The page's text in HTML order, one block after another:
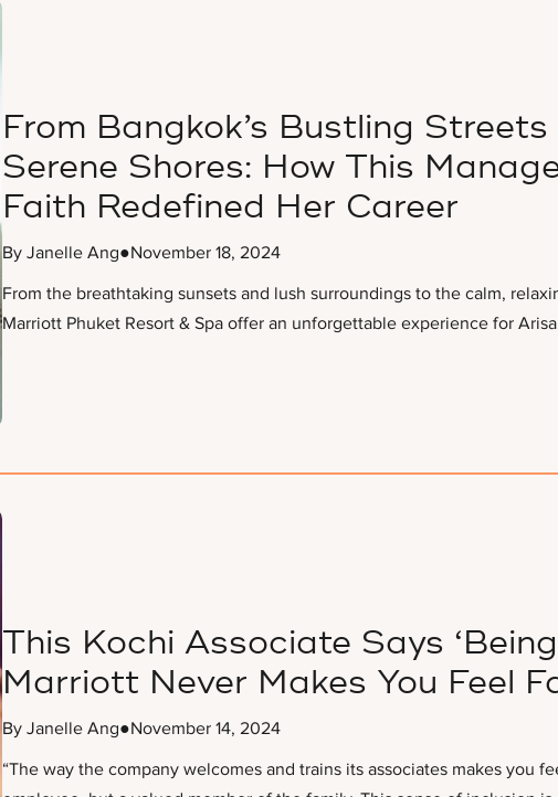
From Bangkok’s Bustling Streets
Serene Shores: How This
Faith Redefined Her Career
By Janelle Ang●November 18, 2024
From the breathtaking sunsets and lush surroundings to the calm,
Marriott Phuket Resort & Spa offer an unforgettable experience for
This Kochi Associate Says
Marriott Never Makes You Feel
By Janelle Ang●November 14, 2024
“The way the company welcomes and trains its associates makes you